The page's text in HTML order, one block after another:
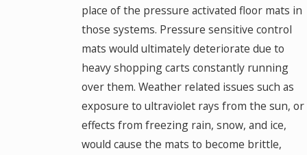
place of the pressure activated floor mats in
those systems. Pressure sensitive control
mats would ultimately deteriorate due to
heavy shopping carts constantly running
over them. Weather related issues such as
exposure to ultraviolet rays from the sun, or
effects from freezing rain, snow, and ice,
would cause the mats to become brittle,